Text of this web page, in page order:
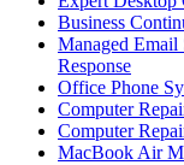
Business
Managed
Response
Office Phone
Computer
Computer
MacBook Air